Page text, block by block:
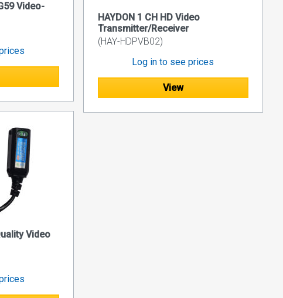
Video-
HAYDON 1 CH HD Video
Transmitter/Receiver
(HAY-HDPVB02)
Log in to see prices
View
Video